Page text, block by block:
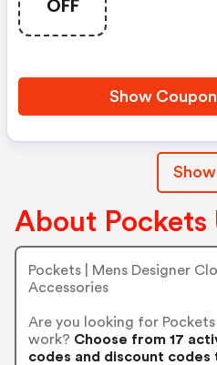
OFF
Show
Show
About Pockets
Pockets | Mens Designer
Accessories
Are you looking for
work? Choose from 17
codes and discount codes